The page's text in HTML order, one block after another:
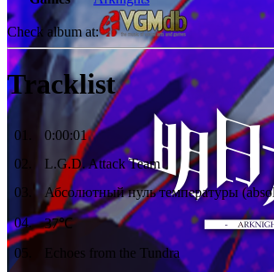
Check album at:
Tracklist
01
0:00:01
02
L.G.D. Attack Team
03
Абсолютный нуль температуры
04.
37℃
05
Echoes from the Tundra